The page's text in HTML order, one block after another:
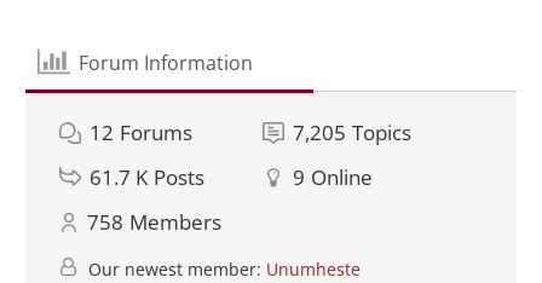
Forum Information
12 Forums 7,205 Topics
61.7 K Posts 9 Online
758 Members
Our newest member: Unumheste